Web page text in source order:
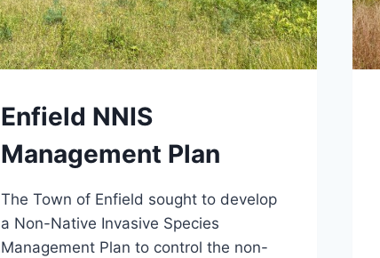
Enfield NNIS
Management Plan
The Town of Enfield sought to develop
a Non-Native Invasive Species
Management Plan to control the non-